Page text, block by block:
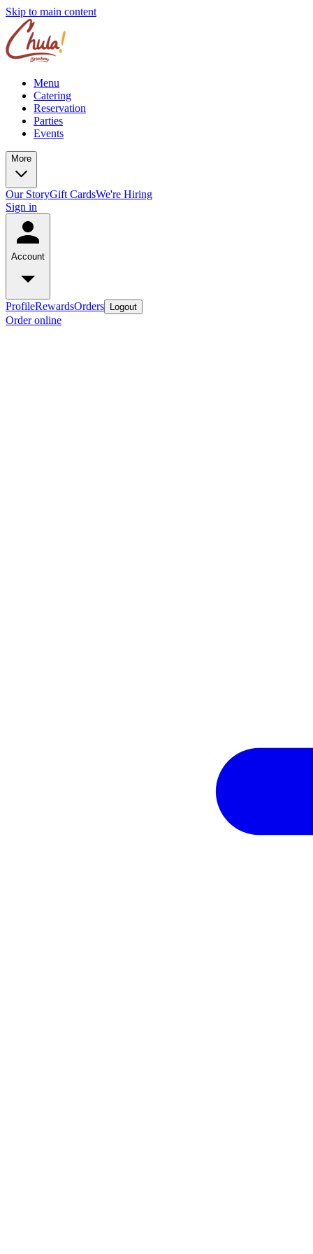
Skip to main content
Menu
Catering
Reservation
Parties
Events
More
Our StoryGift CardsWe're Hiring
Sign in
Account
ProfileRewardsOrders Logout
Order online